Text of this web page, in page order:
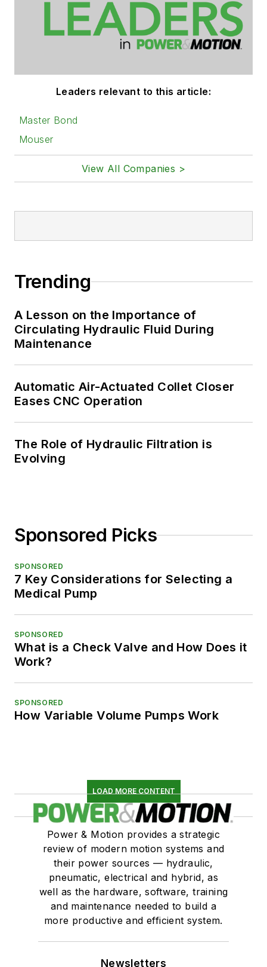
Leaders relevant to this article:
Master Bond
Mouser
View All Companies >
Trending
A Lesson on the Importance of
Circulating Hydraulic Fluid During
Maintenance
Automatic Air-Actuated Collet Closer
Eases CNC Operation
The Role of Hydraulic Filtration is
Evolving
Sponsored Picks
SPONSORED
7 Key Considerations for Selecting a
Medical Pump
SPONSORED
What is a Check Valve and How Does it
Work?
SPONSORED
How Variable Volume Pumps Work
LOAD MORE CONTENT
Power & Motion provides a strategic
review of modern motion systems and
their power sources — hydraulic,
pneumatic, electrical and hybrid, as
well as the hardware, software, training
and maintenance needed to build a
more productive and efficient system.
Newsletters